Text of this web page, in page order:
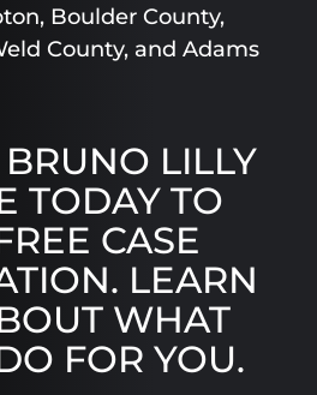
Boulder County,
County, and Adams
LILLY
TODAY TO
CASE
LEARN
WHAT
FOR YOU.